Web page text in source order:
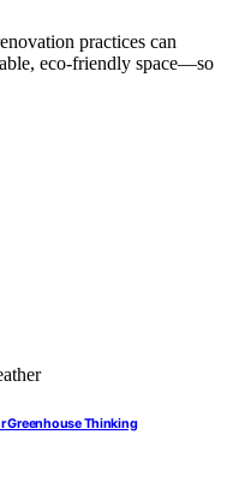
practices can
eco-friendly space—so
Greenhouse Thinking